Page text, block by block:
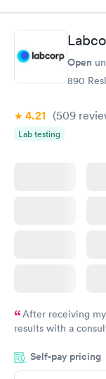
Open
890
4.21 (509
Lab testing
After receiving
results with a
situation.
Self-pay pricing